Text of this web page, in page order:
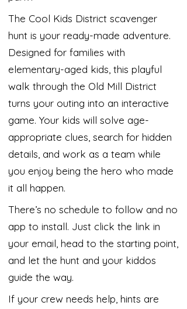
The Cool Kids District scavenger
hunt is your ready-made adventure.
Designed for families with
elementary-aged kids, this playful
walk through the Old Mill District
turns your outing into an interactive
game. Your kids will solve age-
appropriate clues, search for hidden
details, and work as a team while
you enjoy being the hero who made
it all happen.
There’s no schedule to follow and no
app to install. Just click the link in
your email, head to the starting point,
and let the hunt and your kiddos
guide the way.
If your crew needs help, hints are